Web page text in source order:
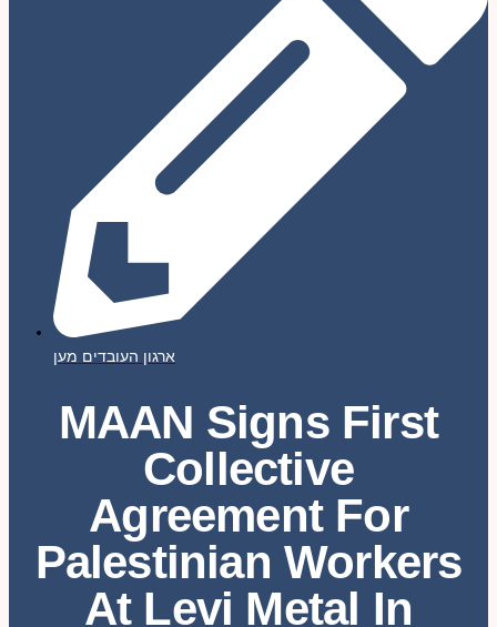
ארגון העובדים מען
MAAN Signs First
Collective
Agreement For
Palestinian Workers
At Levi Metal In